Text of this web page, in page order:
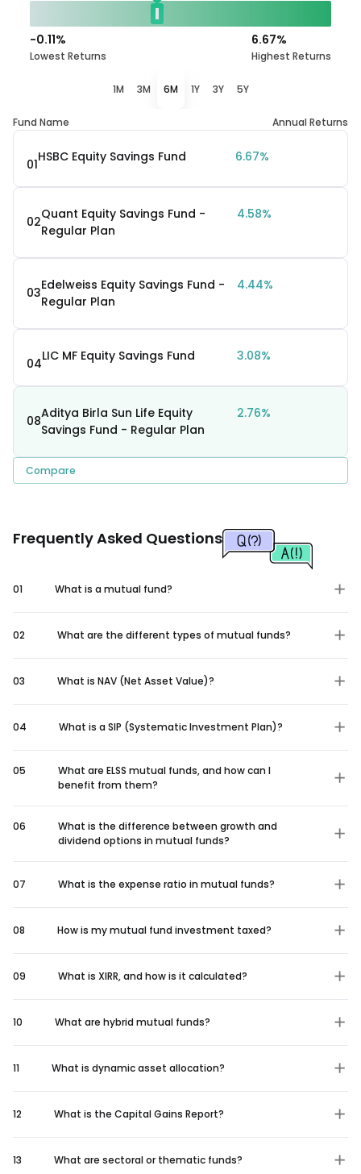
6.67%
Highest Returns
-0.11%
Lowest Returns
1M 3M 6M 1Y 3Y 5Y
Fund Name Annual Returns
01HSBC Equity Savings Fund 6.67%
02Quant Equity Savings Fund -
Regular Plan
4.58%
03Edelweiss Equity Savings Fund -
Regular Plan
4.44%
04LIC MF Equity Savings Fund 3.08%
08Aditya Birla Sun Life Equity
Savings Fund - Regular Plan
2.76%
Compare
Frequently Asked Questions
01 What is a mutual fund?
02 What are the different types of mutual funds?
03 What is NAV (Net Asset Value)?
04 What is a SIP (Systematic Investment Plan)?
05
What are ELSS mutual funds, and how can I
benefit from them?
06
What is the difference between growth and
dividend options in mutual funds?
07 What is the expense ratio in mutual funds?
08 How is my mutual fund investment taxed?
09 What is XIRR, and how is it calculated?
10 What are hybrid mutual funds?
11 What is dynamic asset allocation?
12 What is the Capital Gains Report?
13 What are sectoral or thematic funds?